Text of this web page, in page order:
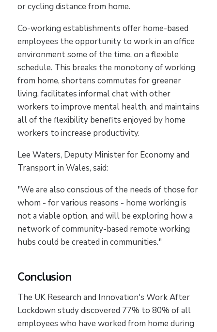
or cycling distance from home.
Co-working establishments offer home-based
employees the opportunity to work in an office
environment some of the time, on a flexible
schedule. This breaks the monotony of working
from home, shortens commutes for greener
living, facilitates informal chat with other
workers to improve mental health, and maintains
all of the flexibility benefits enjoyed by home
workers to increase productivity.
Lee Waters, Deputy Minister for Economy and
Transport in Wales, said:
"We are also conscious of the needs of those for
whom - for various reasons - home working is
not a viable option, and will be exploring how a
network of community-based remote working
hubs could be created in communities."
Conclusion
The UK Research and Innovation's Work After
Lockdown study discovered 77% to 80% of all
employees who have worked from home during